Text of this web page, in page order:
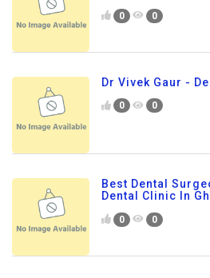
0 0
Dr Vivek Gaur -
0 0
Best Dental
Dental Clinic In
0 0